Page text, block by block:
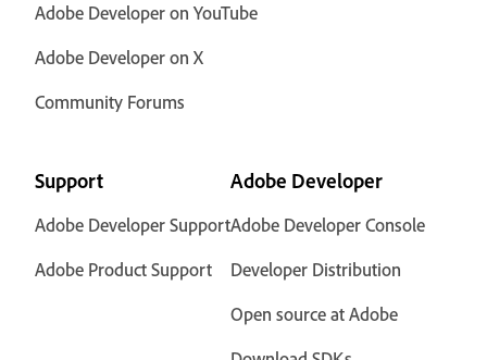
Adobe Developer on YouTube
Adobe Developer on X
Community Forums
Support
Adobe Developer Support
Adobe Product Support
Adobe Developer
Adobe Developer Console
Developer Distribution
Open source at Adobe